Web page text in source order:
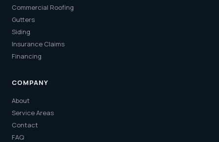
Commercial Roofing
Gutters
Siding
Insurance Claims
Financing
COMPANY
About
Service Areas
Contact
FAQ